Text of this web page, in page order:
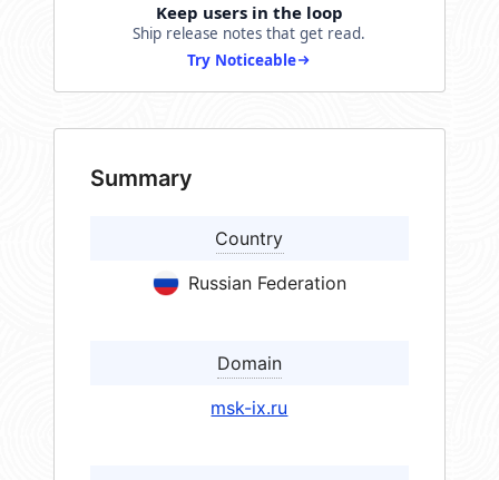
Keep users in the loop
Ship release notes that get read.
Try Noticeable
Summary
Country
Russian Federation
Domain
msk-ix.ru